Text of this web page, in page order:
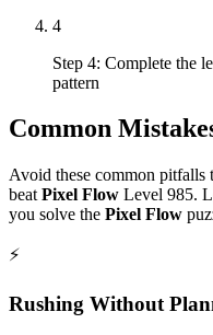
4
Step 4: Complete the
pattern
Common
Avoid these common pitfalls
beat Pixel Flow Level 985.
you solve the Pixel Flow
⚡
Rushing Without